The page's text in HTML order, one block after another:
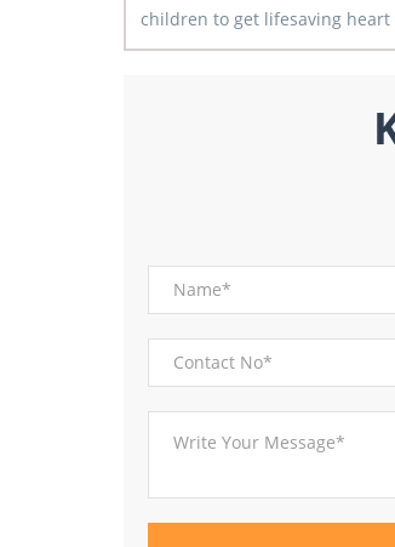
children to get lifesaving